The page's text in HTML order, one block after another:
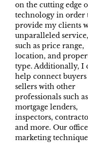
on the cutting edge
technology in order
provide my clients
unparalleled service,
such as price range,
location, and
type. Additionally, I
help connect buyers
sellers with other
professionals such as
mortgage lenders,
inspectors,
and more. Our office
marketing